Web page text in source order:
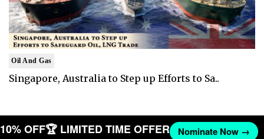
Oil And Gas
Singapore, Australia to Step up Efforts to Sa..
10% OFF🏆 LIMITED TIME OFFER Nominate Now →